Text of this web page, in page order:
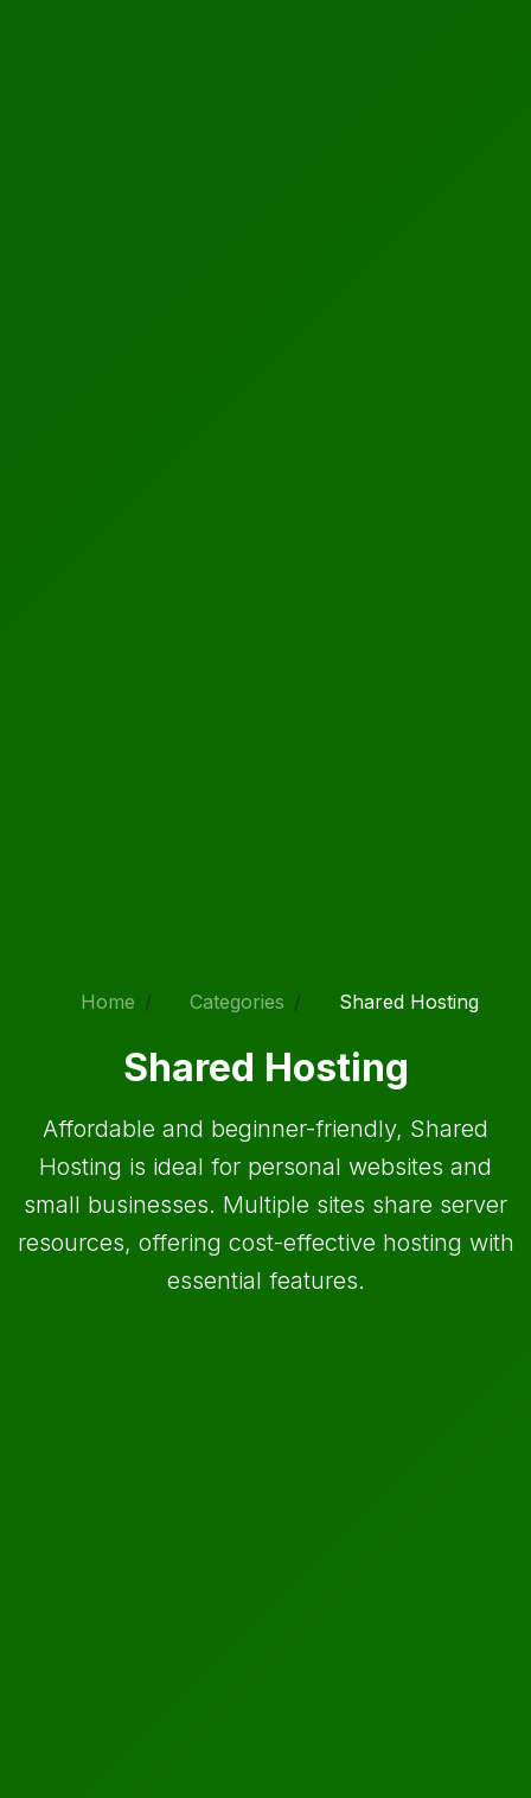
Home Categories Shared Hosting
Shared Hosting
Affordable and beginner-friendly, Shared
Hosting is ideal for personal websites and
small businesses. Multiple sites share server
resources, offering cost-effective hosting with
essential features.